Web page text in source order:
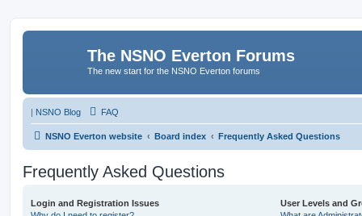
The NSNO Everton Forums
The new start for the NSNO Everton forums
| NSNO Blog FAQ
NSNO Everton website Board index Frequently Asked Questions
Frequently Asked Questions
Login and Registration Issues
User Levels and